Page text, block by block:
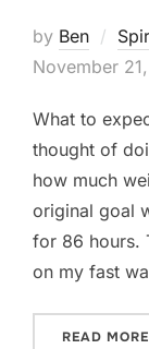
by Ben
November
What to
thought of
how much
original goal
for 86 hours.
on my fast
READ MORE